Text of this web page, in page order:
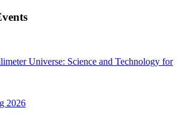
Universe: Science and Technology for
2026